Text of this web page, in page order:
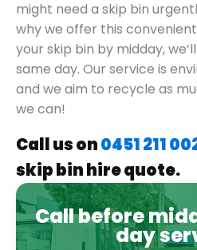
might need a skip bin
why we offer this
your skip bin by midday,
same day. Our service is
and we aim to recycle as
we can!
Call us on0451 211
skip bin hire quote.
Call before
day